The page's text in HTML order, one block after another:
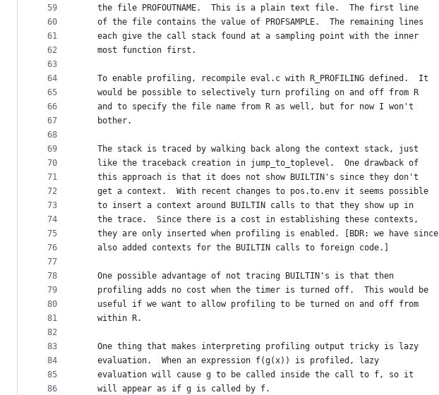
59
60
61
62
63
64
65
66
67
68
69
70
71
72
73
74
75
76
77
78
79
80
81
82
83
84
85
86
   the file PROFOUTNAME.  This is a plain text file.  The first line
   of the file contains the value of PROFSAMPLE.  The remaining lines
   each give the call stack found at a sampling point with the inner
   most function first.
   To enable profiling, recompile eval.c with R_PROFILING defined.  It
   would be possible to selectively turn profiling on and off from R
   and to specify the file name from R as well, but for now I won't
   bother.
   The stack is traced by walking back along the context stack, just
   like the traceback creation in jump_to_toplevel.  One drawback of
   this approach is that it does not show BUILTIN's since they don't
   get a context.  With recent changes to pos.to.env it seems possible
   to insert a context around BUILTIN calls to that they show up in
   the trace.  Since there is a cost in establishing these contexts,
   they are only inserted when profiling is enabled. [BDR: we have since
   also added contexts for the BUILTIN calls to foreign code.]
   One possible advantage of not tracing BUILTIN's is that then
   profiling adds no cost when the timer is turned off.  This would be
   useful if we want to allow profiling to be turned on and off from
   within R.
   One thing that makes interpreting profiling output tricky is lazy
   evaluation.  When an expression f(g(x)) is profiled, lazy
   evaluation will cause g to be called inside the call to f, so it
   will appear as if g is called by f.